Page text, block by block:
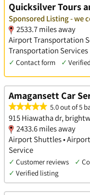
Quicksilver Tours
Sponsored Listing - we
2533.7 miles away
Airport Transportation
Transportation Services
✓ Contact form ✓
Amagansett Car
5.0 out of 5
915 Hiawatha dr,
2433.6 miles away
Airport Shuttles •
Service
✓ Customer reviews ✓
✓ Verified listing